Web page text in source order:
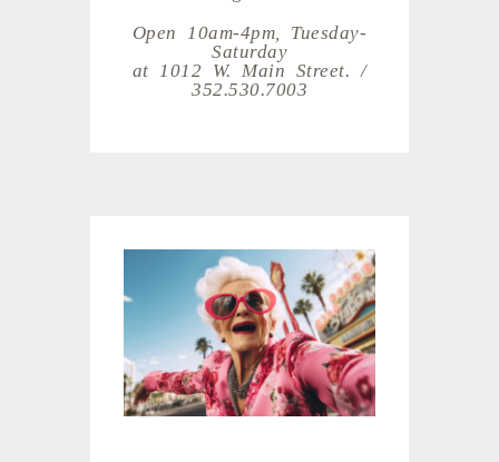
Open 10am-4pm, Tuesday-
Saturday
at 1012 W. Main Street. /
352.530.7003